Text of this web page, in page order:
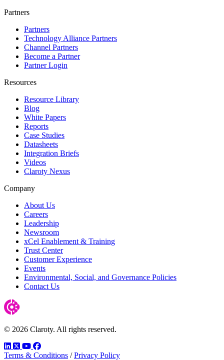
Partners
Partners
Technology Alliance Partners
Channel Partners
Become a Partner
Partner Login
Resources
Resource Library
Blog
White Papers
Reports
Case Studies
Datasheets
Integration Briefs
Videos
Claroty Nexus
Company
About Us
Careers
Leadership
Newsroom
xCel Enablement & Training
Trust Center
Customer Experience
Events
Environmental, Social, and Governance Policies
Contact Us
© 2026 Claroty. All rights reserved.
LinkedIn
TwitterYouTube
Facebook
Terms & Conditions / Privacy Policy